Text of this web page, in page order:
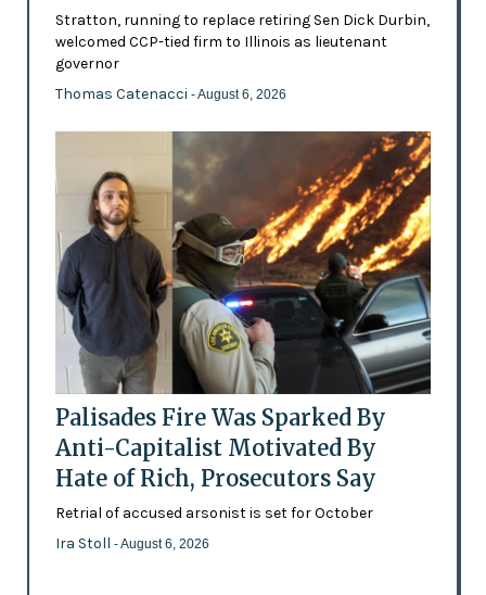
Stratton, running to replace retiring Sen Dick Durbin,
welcomed CCP-tied firm to Illinois as lieutenant
governor
Thomas Catenacci - August 6, 2026
Palisades Fire Was Sparked By
Anti-Capitalist Motivated By
Hate of Rich, Prosecutors Say
Retrial of accused arsonist is set for October
Ira Stoll - August 6, 2026